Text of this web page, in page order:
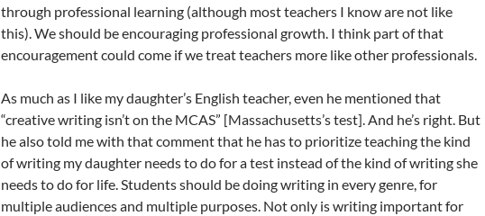
through professional learning (although most teachers I know are not like
this). We should be encouraging professional growth. I think part of that
encouragement could come if we treat teachers more like other professionals.
As much as I like my daughter’s English teacher, even he mentioned that
“creative writing isn’t on the MCAS” [Massachusetts’s test]. And he’s right. But
he also told me with that comment that he has to prioritize teaching the kind
of writing my daughter needs to do for a test instead of the kind of writing she
needs to do for life. Students should be doing writing in every genre, for
multiple audiences and multiple purposes. Not only is writing important for